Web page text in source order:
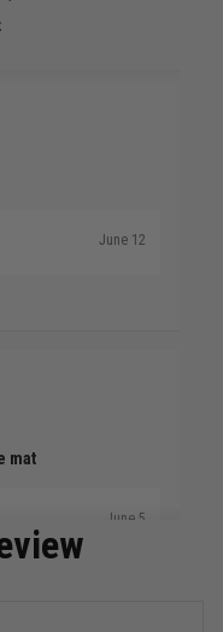
June 12
mat
June 5